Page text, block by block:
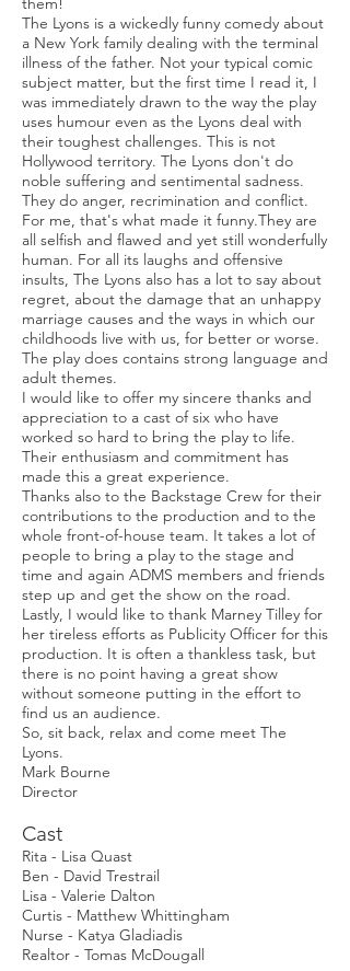
The Lyons is a wickedly funny comedy about
a New York family dealing with the terminal
illness of the father. Not your typical comic
subject matter, but the first time I read it, I
was immediately drawn to the way the play
uses humour even as the Lyons deal with
their toughest challenges. This is not
Hollywood territory. The Lyons don't do
noble suffering and sentimental sadness.
They do anger, recrimination and conflict.
For me, that's what made it funny.They are
all selfish and flawed and yet still wonderfully
human. For all its laughs and offensive
insults, The Lyons also has a lot to say about
regret, about the damage that an unhappy
marriage causes and the ways in which our
childhoods live with us, for better or worse.
The play does contains strong language and
adult themes.
I would like to offer my sincere thanks and
appreciation to a cast of six who have
worked so hard to bring the play to life.
Their enthusiasm and commitment has
made this a great experience.
Thanks also to the Backstage Crew for their
contributions to the production and to the
whole front-of-house team. It takes a lot of
people to bring a play to the stage and
time and again ADMS members and friends
step up and get the show on the road.
Lastly, I would like to thank Marney Tilley for
her tireless efforts as Publicity Officer for this
production. It is often a thankless task, but
there is no point having a great show
without someone putting in the effort to
find us an audience.
So, sit back, relax and come meet The
Lyons.
Mark Bourne
Director
Cast
Rita - Lisa Quast
Ben - David Trestrail
Lisa - Valerie Dalton
Curtis - Matthew Whittingham
Nurse - Katya Gladiadis
Realtor - Tomas McDougall